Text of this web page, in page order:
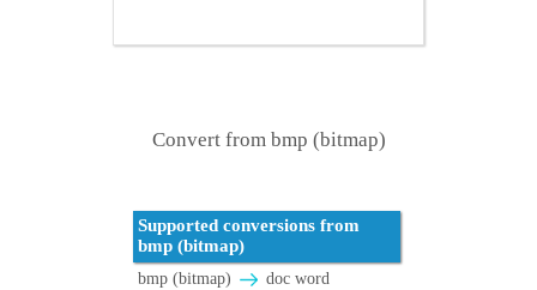
Convert from bmp (bitmap)
Supported conversions from
bmp (bitmap)
bmp (bitmap)
doc word